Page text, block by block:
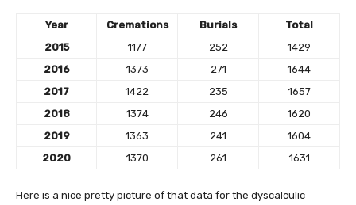
Year Cremations Burials
Total
2015
1177 252
1429
2016
1373 271
1644
2017
1422 235
1657
2018
1374 246
1620
2019
1363 241
1604
2020
1370 261 1631
Here is a nice pretty picture of that data for the dyscalculic